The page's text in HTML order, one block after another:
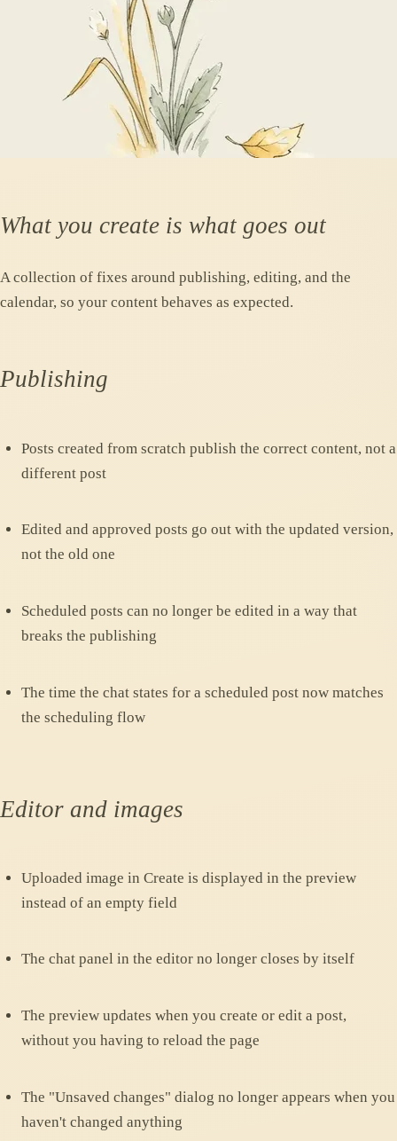
What you create is what goes out
A collection of fixes around publishing, editing, and the
calendar, so your content behaves as expected.
Publishing
Posts created from scratch publish the correct content, not a
different post
Edited and approved posts go out with the updated version,
not the old one
Scheduled posts can no longer be edited in a way that
breaks the publishing
The time the chat states for a scheduled post now matches
the scheduling flow
Editor and images
Uploaded image in Create is displayed in the preview
instead of an empty field
The chat panel in the editor no longer closes by itself
The preview updates when you create or edit a post,
without you having to reload the page
The "Unsaved changes" dialog no longer appears when you
haven't changed anything